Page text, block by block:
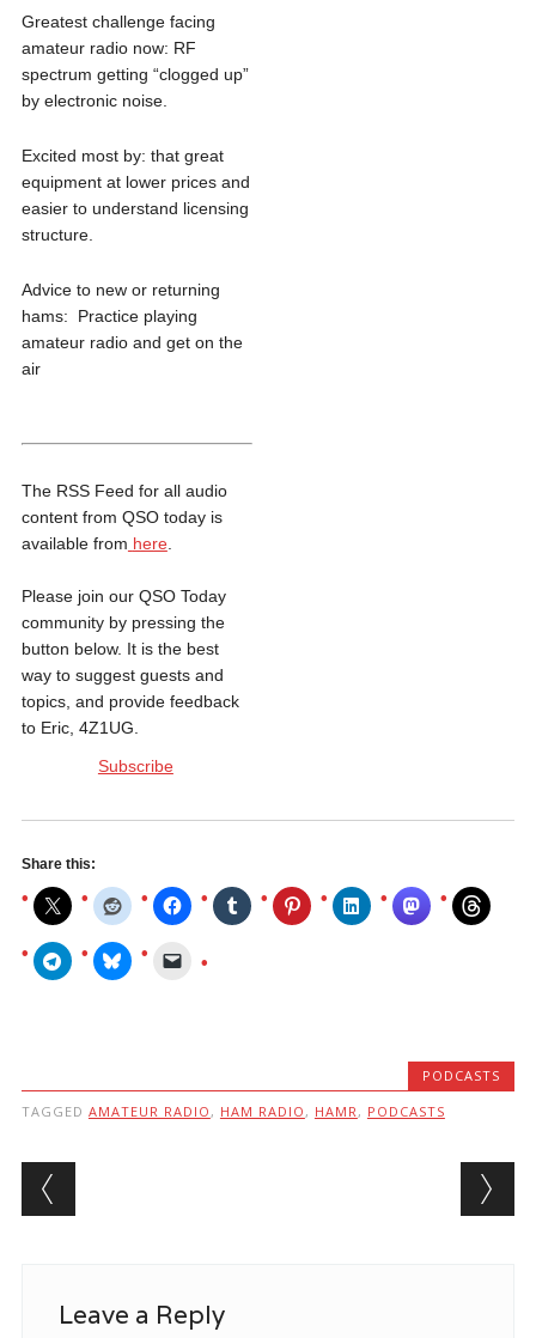
Greatest challenge facing
amateur radio now: RF
spectrum getting “clogged up”
by electronic noise.
Excited most by: that great
equipment at lower prices and
easier to understand licensing
structure.
Advice to new or returning
hams: Practice playing
amateur radio and get on the
air
The RSS Feed for all audio
content from QSO today is
available from here.
Please join our QSO Today
community by pressing the
button below. It is the best
way to suggest guests and
topics, and provide feedback
to Eric, 4Z1UG.
Subscribe
Share this:
PODCASTS
TAGGED AMATEUR RADIO , HAM RADIO , HAMR, PODCASTS
Post navigation
Leave a Reply